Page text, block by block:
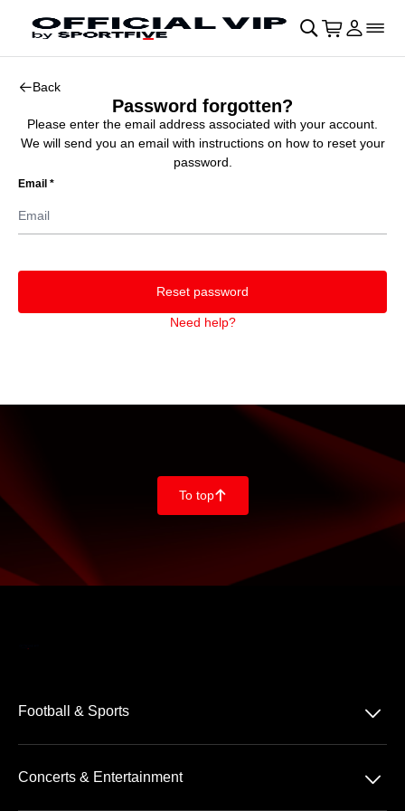
Skip to main Content􀄫
􀊫 Cart
􀍩 Login
􀉩􀌇
􀰌Back
Password forgotten?
Please enter the email address associated with your account.
We will send you an email with instructions on how to reset your
password.
Email *
Reset password
Need help?
To top􀄨
Football & Sports 􀆈
Concerts & Entertainment 􀆈